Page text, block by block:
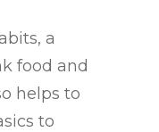
a
food and
helps to
to